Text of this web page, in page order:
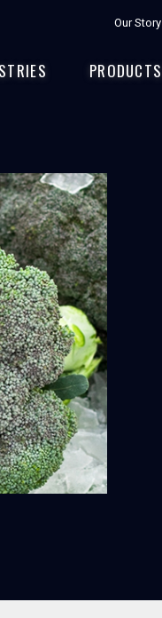
Our Story
PRODUCTS